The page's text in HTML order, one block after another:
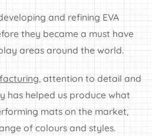
and refining EVA
they became a must have
areas around the world.
, attention to detail and
has helped us produce what
mats on the market,
of colours and styles.